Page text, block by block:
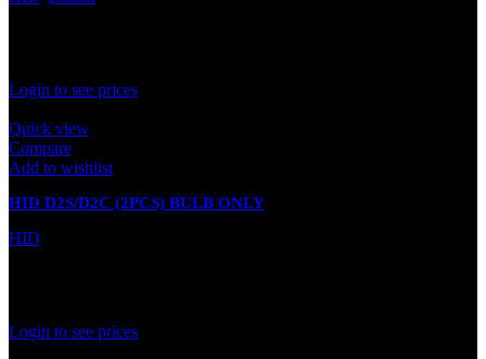
Login to see prices
Quick view
Compare
Add to wishlist
HID D2S/D2C (2PCS) BULB ONLY
HID
Login to see prices